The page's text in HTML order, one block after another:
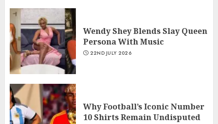
Wendy Shey Blends Slay Queen
Persona With Music
22ND JULY 2026
Why Football’s Iconic Number
10 Shirts Remain Undisputed